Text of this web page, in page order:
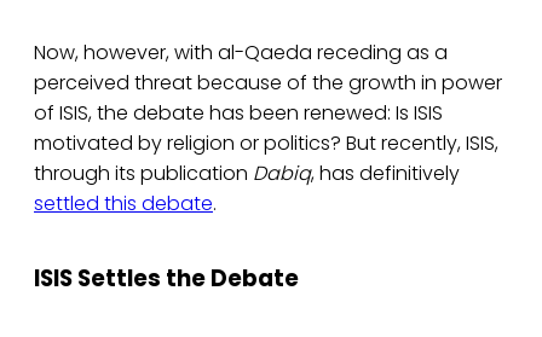
Now, however, with al-Qaeda receding as a
perceived threat because of the growth in power
of ISIS, the debate has been renewed: Is ISIS
motivated by religion or politics? But recently, ISIS,
through its publication Dabiq, has definitively
settled this debate.
ISIS Settles the Debate